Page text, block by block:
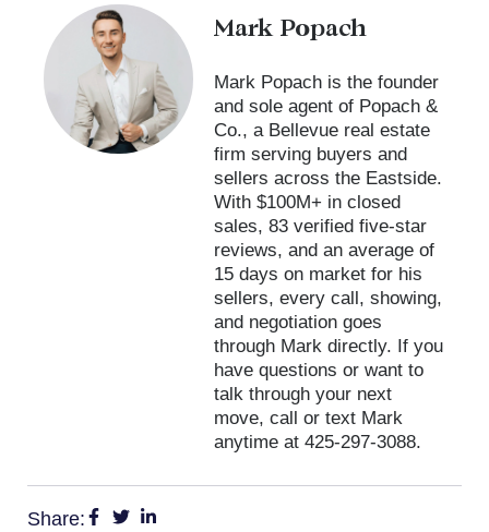
Mark Popach
Mark Popach is the founder
and sole agent of Popach &
Co., a Bellevue real estate
firm serving buyers and
sellers across the Eastside.
With $100M+ in closed
sales, 83 verified five-star
reviews, and an average of
15 days on market for his
sellers, every call, showing,
and negotiation goes
through Mark directly. If you
have questions or want to
talk through your next
move, call or text Mark
anytime at 425-297-3088.
Share: